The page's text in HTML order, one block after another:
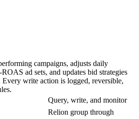
campaigns, adjusts daily
ad sets, and updates bid strategies
write action is logged, reversible,
Query, write, and monitor
Relion group through